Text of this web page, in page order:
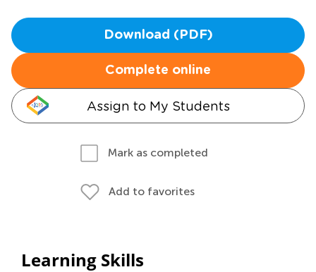
Download (PDF)
Complete online
Assign to My Students
Mark as completed
Add to favorites
Learning Skills